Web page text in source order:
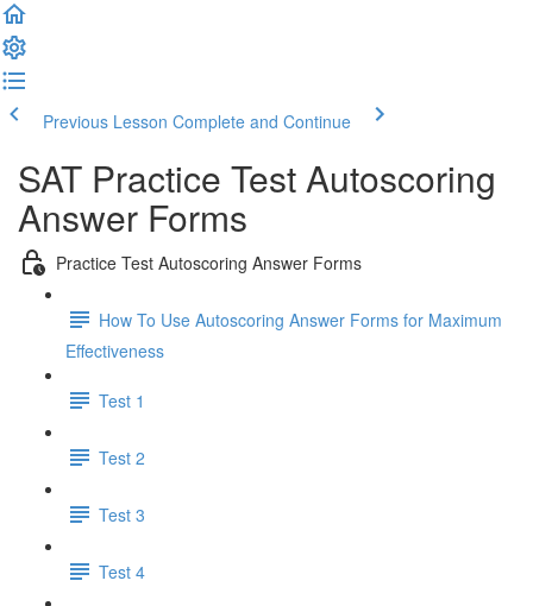
Previous Lesson Complete and Continue
SAT Practice Test Autoscoring
Answer Forms
Practice Test Autoscoring Answer Forms
How To Use Autoscoring Answer Forms for Maximum
Effectiveness
Test 1
Test 2
Test 3
Test 4